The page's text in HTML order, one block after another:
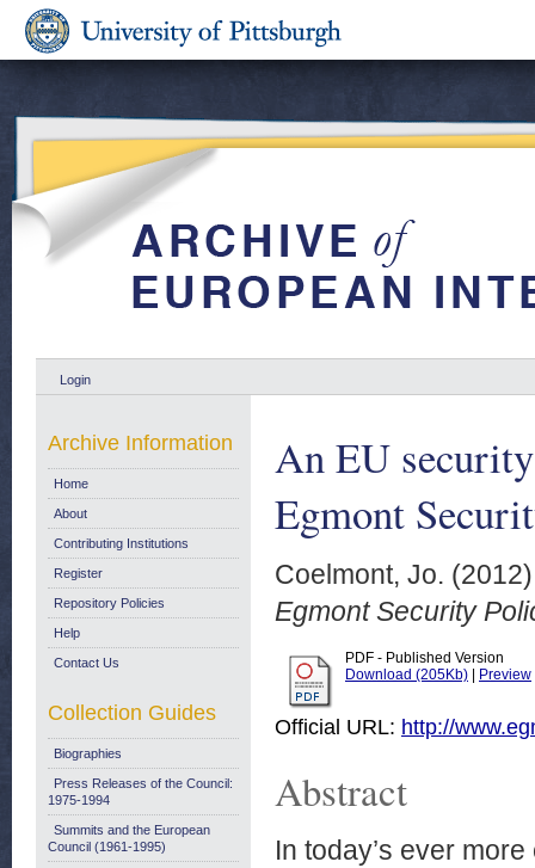
Login
An EU
Egmont
Coelmont, Jo.
Egmont Security
PDF - Published Version
Download (205Kb)
Preview
Official URL: http://
Abstract
In today’s ever
Archive Information
Home
About
Contributing Institutions
Register
Repository Policies
Help
Contact Us
Collection Guides
Biographies
Press Releases of the Council:
1975-1994
Summits and the European
Council (1961-1995)